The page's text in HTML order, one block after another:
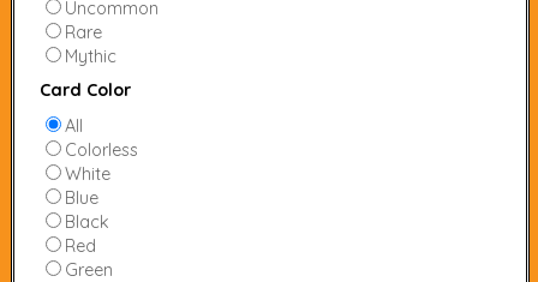
Uncommon
Rare
Mythic
Card Color
All
Colorless
White
Blue
Black
Red
Green